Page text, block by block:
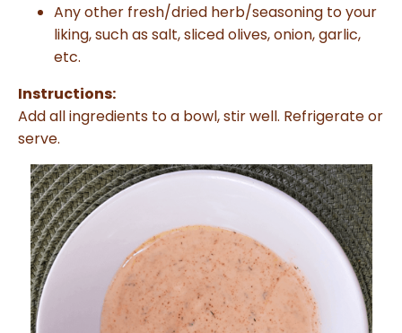
Any other fresh/dried herb/seasoning to your
liking, such as salt, sliced olives, onion, garlic,
etc.
Instructions:
Add all ingredients to a bowl, stir well. Refrigerate or
serve.